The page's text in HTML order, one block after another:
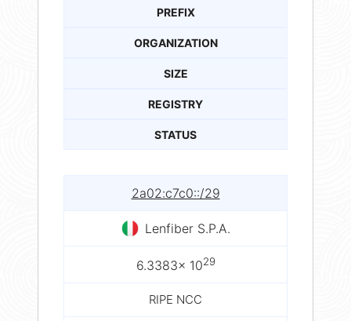
PREFIX
ORGANIZATION
SIZE
REGISTRY
STATUS
2a02:c7c0::/29
Lenfiber S.P.A.
6.3383× 1029
RIPE NCC